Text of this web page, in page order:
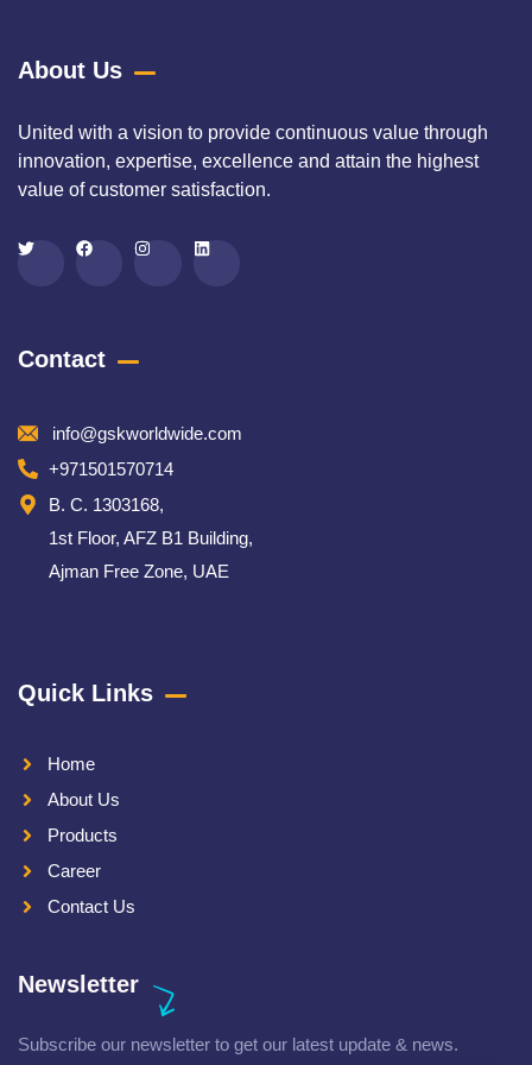
About Us
United with a vision to provide continuous value through
innovation, expertise, excellence and attain the highest
value of customer satisfaction.
Contact
info@gskworldwide.com
+971501570714
B. C. 1303168,
1st Floor, AFZ B1 Building,
Ajman Free Zone, UAE
Quick Links
Home
About Us
Products
Career
Contact Us
Newsletter
Subscribe our newsletter to get our latest update & news.